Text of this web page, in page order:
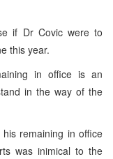
if Dr Covic were to
this year.
in office is an
in the way of the
remaining in office
was inimical to the